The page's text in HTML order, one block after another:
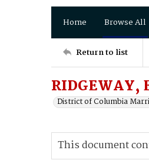
Home Browse All
Return to list
RIDGEWAY,
District of Columbia
This document